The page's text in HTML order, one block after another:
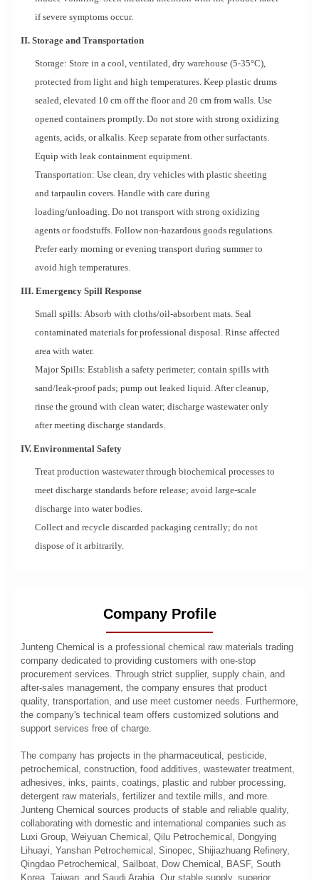
if severe symptoms occur.
II. Storage and Transportation
Storage: Store in a cool, ventilated, dry warehouse (5-35°C),
protected from light and high temperatures. Keep plastic drums
sealed, elevated 10 cm off the floor and 20 cm from walls. Use
opened containers promptly. Do not store with strong oxidizing
agents, acids, or alkalis. Keep separate from other surfactants.
Equip with leak containment equipment.
Transportation: Use clean, dry vehicles with plastic sheeting
and tarpaulin covers. Handle with care during
loading/unloading. Do not transport with strong oxidizing
agents or foodstuffs. Follow non-hazardous goods regulations.
Prefer early morning or evening transport during summer to
avoid high temperatures.
III. Emergency Spill Response
Small spills: Absorb with cloths/oil-absorbent mats. Seal
contaminated materials for professional disposal. Rinse affected
area with water.
Major Spills: Establish a safety perimeter; contain spills with
sand/leak-proof pads; pump out leaked liquid. After cleanup,
rinse the ground with clean water; discharge wastewater only
after meeting discharge standards.
IV. Environmental Safety
Treat production wastewater through biochemical processes to
meet discharge standards before release; avoid large-scale
discharge into water bodies.
Collect and recycle discarded packaging centrally; do not
dispose of it arbitrarily.
Company Profile
Junteng Chemical is a professional chemical raw materials trading
company dedicated to providing customers with one-stop
procurement services. Through strict supplier, supply chain, and
after-sales management, the company ensures that product
quality, transportation, and use meet customer needs. Furthermore,
the company's technical team offers customized solutions and
support services free of charge.
The company has projects in the pharmaceutical, pesticide,
petrochemical, construction, food additives, wastewater treatment,
adhesives, inks, paints, coatings, plastic and rubber processing,
detergent raw materials, fertilizer and textile mills, and more.
Junteng Chemical sources products of stable and reliable quality,
collaborating with domestic and international companies such as
Luxi Group, Weiyuan Chemical, Qilu Petrochemical, Dongying
Lihuayi, Yanshan Petrochemical, Sinopec, Shijiazhuang Refinery,
Qingdao Petrochemical, Sailboat, Dow Chemical, BASF, South
Korea, Taiwan, and Saudi Arabia. Our stable supply, superior